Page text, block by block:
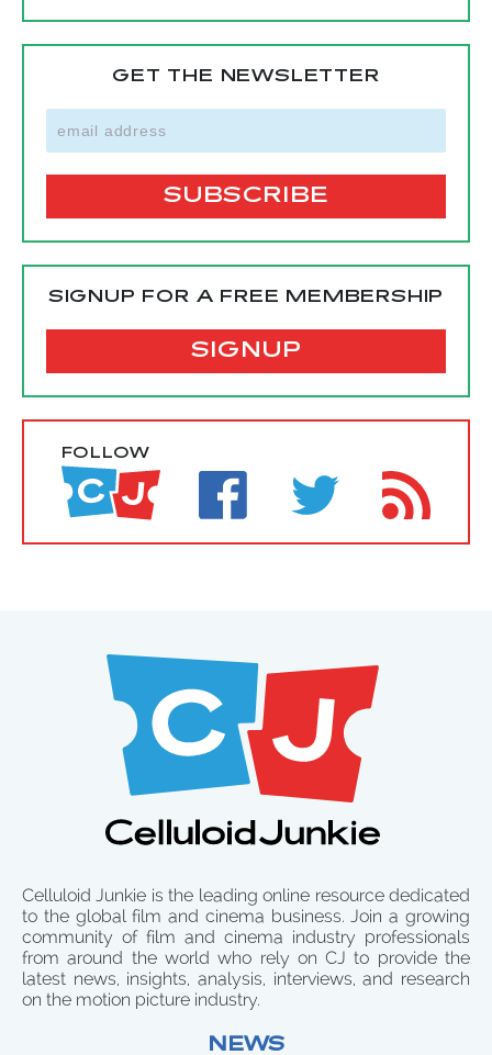
GET THE NEWSLETTER
SIGNUP FOR A FREE MEMBERSHIP
SIGNUP
FOLLOW
Celluloid Junkie is the leading online resource dedicated
to the global film and cinema business. Join a growing
community of film and cinema industry professionals
from around the world who rely on CJ to provide the
latest news, insights, analysis, interviews, and research
on the motion picture industry.
NEWS